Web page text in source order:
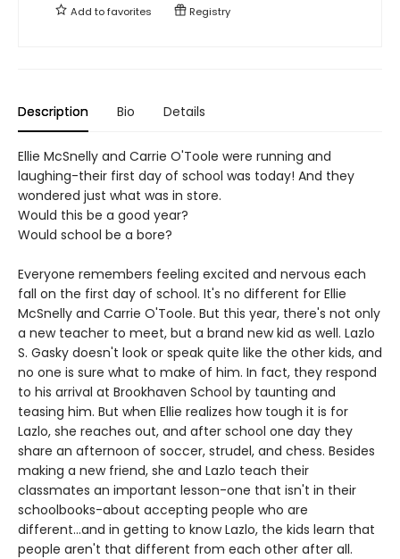
Add tofavorites Registry
Description Bio Details
Ellie McSnelly and Carrie O'Toole were running and
laughing-their first day of school was today! And they
wondered just what was in store.
Would this be a good year?
Would school be a bore?
Everyone remembers feeling excited and nervous each
fall on the first day of school. It's no different for Ellie
McSnelly and Carrie O'Toole. But this year, there's not only
a new teacher to meet, but a brand new kid as well. Lazlo
S. Gasky doesn't look or speak quite like the other kids, and
no one is sure what to make of him. In fact, they respond
to his arrival at Brookhaven School by taunting and
teasing him. But when Ellie realizes how tough it is for
Lazlo, she reaches out, and after school one day they
share an afternoon of soccer, strudel, and chess. Besides
making a new friend, she and Lazlo teach their
classmates an important lesson-one that isn't in their
schoolbooks-about accepting people who are
different...and in getting to know Lazlo, the kids learn that
people aren't that different from each other after all.